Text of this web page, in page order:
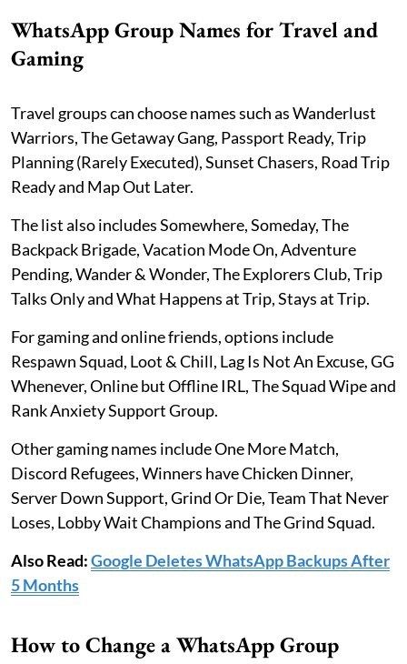
WhatsApp Group Names for Travel and
Gaming
Travel groups can choose names such as Wanderlust
Warriors, The Getaway Gang, Passport Ready, Trip
Planning (Rarely Executed), Sunset Chasers, Road Trip
Ready and Map Out Later.
The list also includes Somewhere, Someday, The
Backpack Brigade, Vacation Mode On, Adventure
Pending, Wander & Wonder, The Explorers Club, Trip
Talks Only and What Happens at Trip, Stays at Trip.
For gaming and online friends, options include
Respawn Squad, Loot & Chill, Lag Is Not An Excuse, GG
Whenever, Online but Offline IRL, The Squad Wipe and
Rank Anxiety Support Group.
Other gaming names include One More Match,
Discord Refugees, Winners have Chicken Dinner,
Server Down Support, Grind Or Die, Team That Never
Loses, Lobby Wait Champions and The Grind Squad.
Also Read:Google Deletes WhatsApp Backups After
5 Months
How to Change a WhatsApp Group